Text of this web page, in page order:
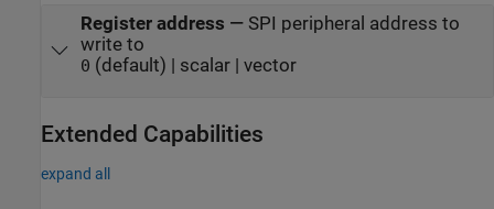
Register address — SPI peripheral address to
write to
0 (default) | scalar | vector
Extended Capabilities
expand all